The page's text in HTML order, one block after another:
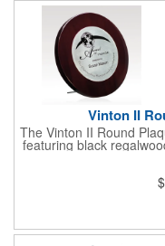
Vinton II
The Vinton II Round
featuring black
This 9" plaque
ideal for